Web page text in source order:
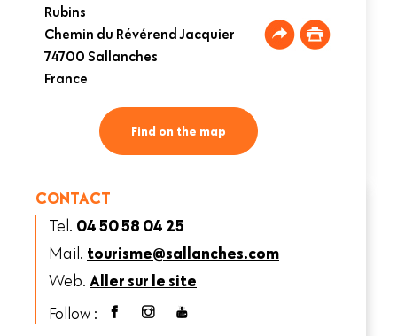
Rubins
Chemin du Révérend Jacquier
74700 Sallanches
France
Find on the map
CONTACT
Tel. 04 50 58 04 25
Mail. tourisme@sallanches.com
Web. Aller sur le site
Follow :